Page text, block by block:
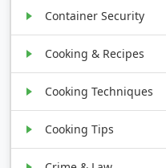
Container Security
Cooking & Recipes
Cooking Techniques
Cooking Tips